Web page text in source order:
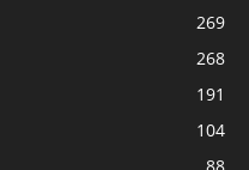
269
268
191
104